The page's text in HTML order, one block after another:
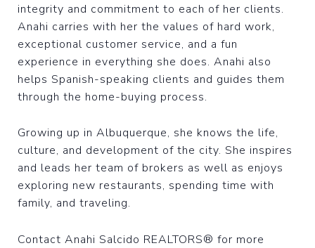
integrity and commitment to each of her clients.
Anahi carries with her the values of hard work,
exceptional customer service, and a fun
experience in everything she does. Anahi also
helps Spanish-speaking clients and guides them
through the home-buying process.
Growing up in Albuquerque, she knows the life,
culture, and development of the city. She inspires
and leads her team of brokers as well as enjoys
exploring new restaurants, spending time with
family, and traveling.
Contact Anahi Salcido REALTORS® for more